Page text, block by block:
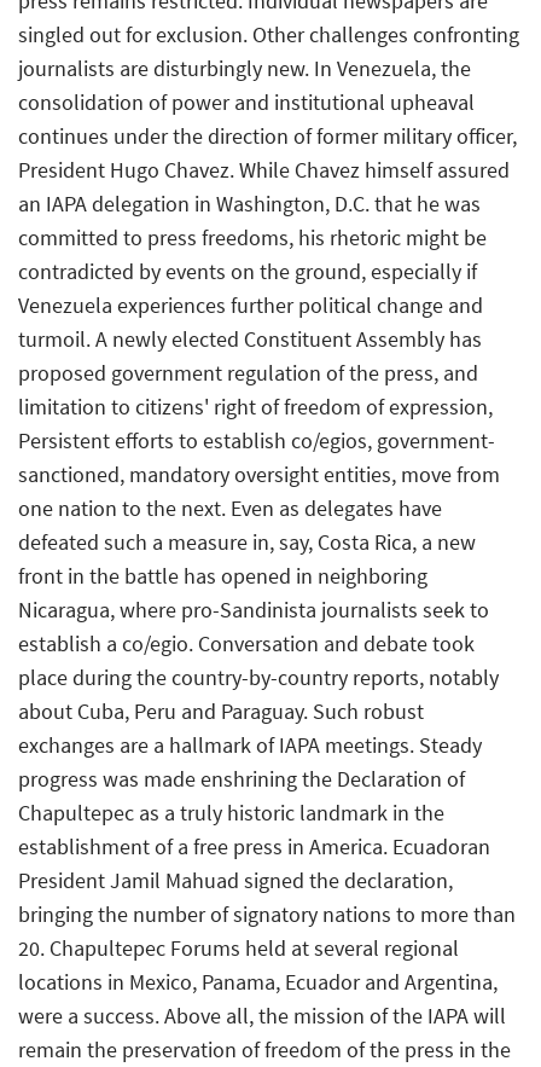
singled out for exclusion. Other challenges confronting
journalists are disturbingly new. In Venezuela, the
consolidation of power and institutional upheaval
continues under the direction of former military officer,
President Hugo Chavez. While Chavez himself assured
an IAPA delegation in Washington, D.C. that he was
committed to press freedoms, his rhetoric might be
contradicted by events on the ground, especially if
Venezuela experiences further political change and
turmoil. A newly elected Constituent Assembly has
proposed government regulation of the press, and
limitation to citizens' right of freedom of expression,
Persistent efforts to establish co/egios, government-
sanctioned, mandatory oversight entities, move from
one nation to the next. Even as delegates have
defeated such a measure in, say, Costa Rica, a new
front in the battle has opened in neighboring
Nicaragua, where pro-Sandinista journalists seek to
establish a co/egio. Conversation and debate took
place during the country-by-country reports, notably
about Cuba, Peru and Paraguay. Such robust
exchanges are a hallmark of IAPA meetings. Steady
progress was made enshrining the Declaration of
Chapultepec as a truly historic landmark in the
establishment of a free press in America. Ecuadoran
President Jamil Mahuad signed the declaration,
bringing the number of signatory nations to more than
20. Chapultepec Forums held at several regional
locations in Mexico, Panama, Ecuador and Argentina,
were a success. Above all, the mission of the IAPA will
remain the preservation of freedom of the press in the